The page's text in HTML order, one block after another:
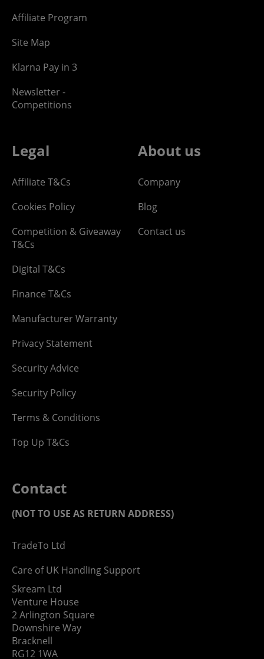
Affiliate Program
Site Map
Klarna Pay in 3
Newsletter -
Competitions
Legal
Affiliate T&Cs
Cookies Policy
Competition & Giveaway
T&Cs
Digital T&Cs
Finance T&Cs
Manufacturer Warranty
Privacy Statement
Security Advice
Security Policy
Terms & Conditions
Top Up T&Cs
About us
Company
Blog
Contact us
Contact
(NOT TO USE AS RETURN ADDRESS)
TradeTo Ltd
Care of UK Handling Support
Skream Ltd
Venture House
2 Arlington Square
Downshire Way
Bracknell
RG12 1WA